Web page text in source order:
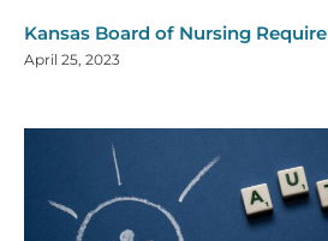
Kansas Board of Nursing
April 25, 2023